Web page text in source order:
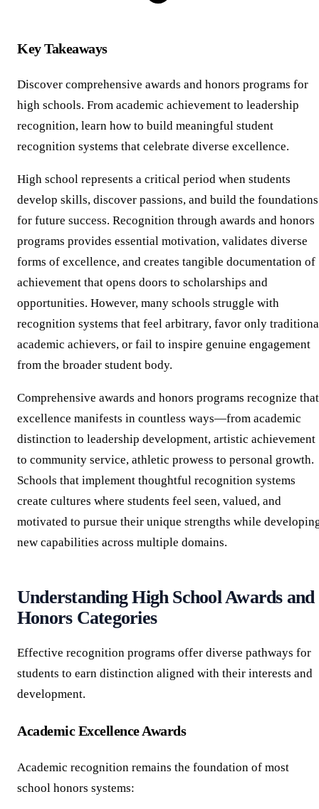
Key Takeaways
Discover comprehensive awards and honors programs for
high schools. From academic achievement to leadership
recognition, learn how to build meaningful student
recognition systems that celebrate diverse excellence.
High school represents a critical period when students
develop skills, discover passions, and build the foundations
for future success. Recognition through awards and honors
programs provides essential motivation, validates diverse
forms of excellence, and creates tangible documentation of
achievement that opens doors to scholarships and
opportunities. However, many schools struggle with
recognition systems that feel arbitrary, favor only
academic achievers, or fail to inspire genuine engagement
from the broader student body.
Comprehensive awards and honors programs recognize that
excellence manifests in countless ways—from academic
distinction to leadership development, artistic achievement
to community service, athletic prowess to personal growth.
Schools that implement thoughtful recognition systems
create cultures where students feel seen, valued, and
motivated to pursue their unique strengths while
new capabilities across multiple domains.
Understanding High School Awards and
Honors Categories
Effective recognition programs offer diverse pathways for
students to earn distinction aligned with their interests and
development.
Academic Excellence Awards
Academic recognition remains the foundation of most
school honors systems: